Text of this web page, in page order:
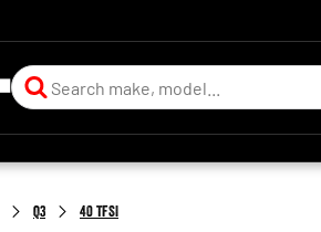
Q3 40 TFSI